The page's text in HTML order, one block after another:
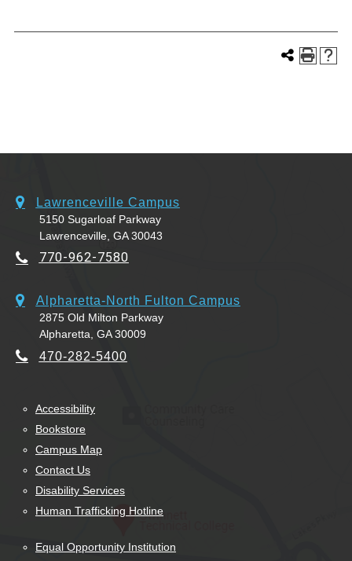
Lawrenceville Campus
5150 Sugarloaf Parkway
Lawrenceville, GA 30043
770-962-7580
Alpharetta-North Fulton Campus
2875 Old Milton Parkway
Alpharetta, GA 30009
470-282-5400
Accessibility
Bookstore
Campus Map
Contact Us
Disability Services
Human Trafficking Hotline
Equal Opportunity Institution